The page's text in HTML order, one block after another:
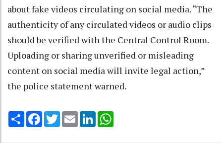
about fake videos circulating on social media. “The
authenticity of any circulated videos or audio clips
should be verified with the Central Control Room.
Uploading or sharing unverified or misleading
content on social media will invite legal action,”
the police statement warned.
Share Facebook
TwitterEmail LinkedIn